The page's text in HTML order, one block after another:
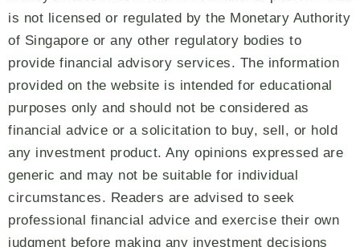
is not licensed or regulated by the Monetary Authority
of Singapore or any other regulatory bodies to
provide financial advisory services. The information
provided on the website is intended for educational
purposes only and should not be considered as
financial advice or a solicitation to buy, sell, or hold
any investment product. Any opinions expressed are
generic and may not be suitable for individual
circumstances. Readers are advised to seek
professional financial advice and exercise their own
judgment before making any investment decisions